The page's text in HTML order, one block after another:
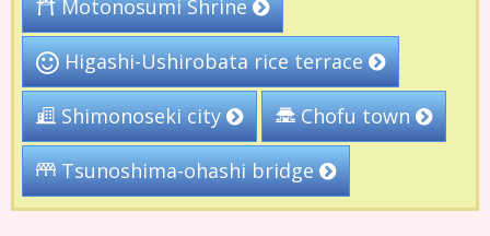
Motonosumi Shrine
Higashi-Ushirobata rice terrace
Shimonoseki city Chofu town
Tsunoshima-ohashi bridge